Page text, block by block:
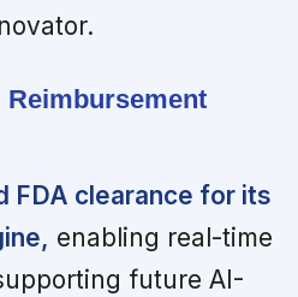
Reimbursement
FDA clearance for its
enabling real-time
future AI-